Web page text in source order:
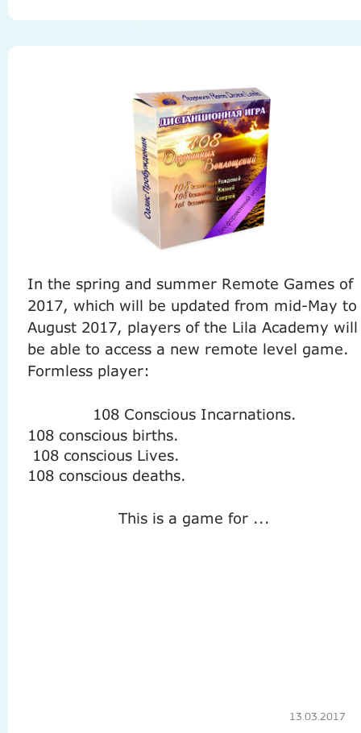
In the spring and summer Remote Games of
2017, which will be updated from mid-May to
August 2017, players of the Lila Academy will
be able to access a new remote level game.
Formless player:
108 Conscious Incarnations.
108 conscious births.
108 conscious Lives.
108 conscious deaths.
This is a game for ...
13.03.2017